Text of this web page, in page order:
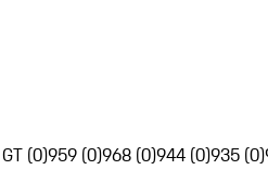
(0)959 (0)968 (0)944 (0)935 (0)